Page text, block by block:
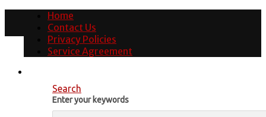
Home
Contact Us
Privacy Policies
Service Agreement
Search
Enter your keywords